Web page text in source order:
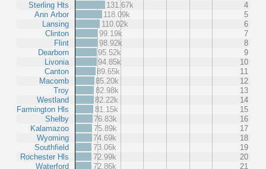
Sterling Hts
Ann Arbor
Lansing
Clinton
Flint
Dearborn
Livonia
Canton
Macomb
Troy
Westland
Farmington Hls
Shelby
Kalamazoo
Wyoming
Southfield
Rochester Hls
Waterford
131.67k
4
118.09k
5
110.02k
6
99.19k
7
98.92k
8
95.52k
9
94.85k
10
89.65k
11
85.20k
12
82.98k
13
82.22k
14
81.15k
15
76.83k
16
75.89k
17
74.69k
18
73.06k
19
72.99k
20
72.86k
21